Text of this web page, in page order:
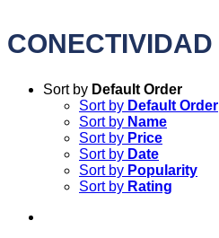
CONECTIVIDAD
Sort by Default Order
Sort by Default Order
Sort by Name
Sort by Price
Sort by Date
Sort by Popularity
Sort by Rating